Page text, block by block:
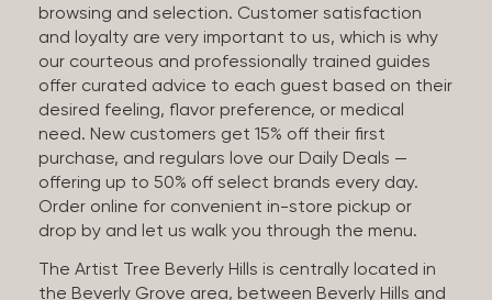
browsing and selection. Customer satisfaction
and loyalty are very important to us, which is why
our courteous and professionally trained guides
offer curated advice to each guest based on their
desired feeling, flavor preference, or medical
need. New customers get 15% off their first
purchase, and regulars love our Daily Deals —
offering up to 50% off select brands every day.
Order online for convenient in-store pickup or
drop by and let us walk you through the menu.
The Artist Tree Beverly Hills is centrally located in
the Beverly Grove area, between Beverly Hills and